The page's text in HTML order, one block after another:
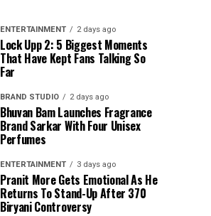
ENTERTAINMENT 2 days ago
Lock Upp 2: 5 Biggest Moments
That Have Kept Fans Talking So
Far
BRAND STUDIO 2 days ago
Bhuvan Bam Launches Fragrance
Brand Sarkar With Four Unisex
Perfumes
ENTERTAINMENT 3 days ago
Pranit More Gets Emotional As He
Returns To Stand-Up After ₹370
Biryani Controversy